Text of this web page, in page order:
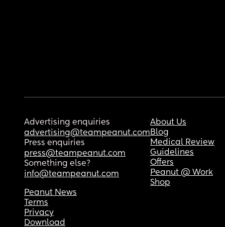
Advertising enquiries
advertising@teampeanut.com
Press enquiries
press@teampeanut.com
Something else?
info@teampeanut.com
About Us
Blog
Medical Review
Guidelines
Offers
Peanut @ Work
Shop
Peanut News
Terms
Privacy
Download